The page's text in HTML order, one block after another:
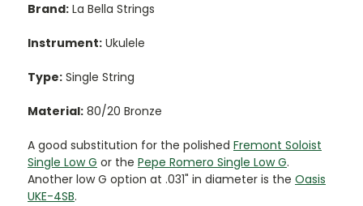
Brand: La Bella Strings
Instrument: Ukulele
Type: Single String
Material: 80/20 Bronze
A good substitution for the polished Fremont Soloist
Single Low G or the Pepe Romero Single Low G.
Another low G option at .031" in diameter is the Oasis
UKE-4SB.